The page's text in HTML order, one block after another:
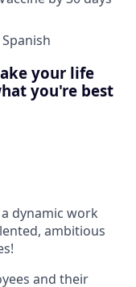
your life
you're best
dynamic work
ambitious
and their